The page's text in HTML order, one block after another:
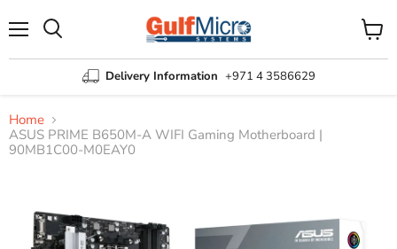
Delivery Information +971 4 3586629
View
cart
Home
ASUS PRIME B650M-A WIFI Gaming Motherboard |
90MB1C00-M0EAY0